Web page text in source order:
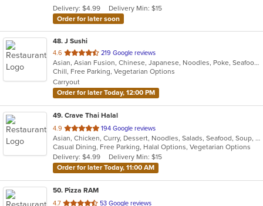
stars.
Delivery: $4.99
Delivery Min: $15
Order for later soon
48. J Sushi
4.6 out
of
5
stars.
219 Google reviews
Asian, Asian Fusion, Chinese, Japanese, Noodles, Poke, Seafood, Sushi
Chill, Free Parking, Vegetarian Options
Carryout
Order for later Today, 12:00 PM
49. Crave Thai Halal
4.9 out
of
5
stars.
194 Google reviews
Asian, Chicken, Curry, Dessert, Noodles, Salads, Seafood, Soup, Thai, Wings
Casual Dining, Free Parking, Halal Options, Vegetarian Options
Delivery: $4.99
Delivery Min: $15
Order for later Today, 11:00 AM
50. Pizza RAM
4.7 out
53 Google reviews